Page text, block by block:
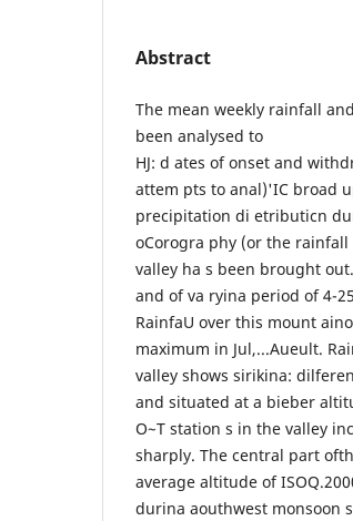
Abstract
The mean weekly rainfall
been analysed to
HJ: d ates of onset and
attem pts to anal)'IC broad
precipitation di etributicn
oCorogra phy (or the
valley ha s been brought
and of va ryina period of 4-
RainfaU over this mount
maximum in Jul,...Aueult.
valley shows sirikina:
and situated at a bieber
O~T station s in the valley
sharply. The central part
average altitude of
durina aouthwest monsoon